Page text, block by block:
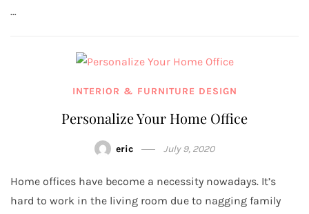
…
INTERIOR & FURNITURE DESIGN
Personalize Your Home Office
eric July 9, 2020
Home offices have become a necessity nowadays. It’s
hard to work in the living room due to nagging family